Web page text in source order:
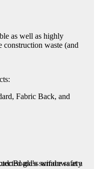
as well as highly
construction waste (and
Fabric Back, and